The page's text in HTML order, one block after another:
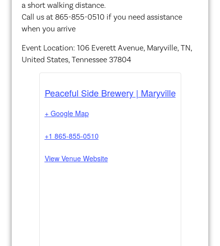
a short walking distance.
Call us at 865-855-0510 if you need assistance
when you arrive
Event Location: 106 Everett Avenue, Maryville, TN,
United States, Tennessee 37804
Peaceful Side Brewery | Maryville
+ Google Map
+1 865-855-0510
View Venue Website